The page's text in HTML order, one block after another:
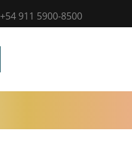
+54 911 5900-8500